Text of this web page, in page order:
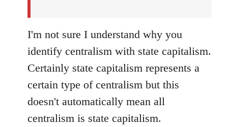
I'm not sure I understand why you
identify centralism with state capitalism.
Certainly state capitalism represents a
certain type of centralism but this
doesn't automatically mean all
centralism is state capitalism.